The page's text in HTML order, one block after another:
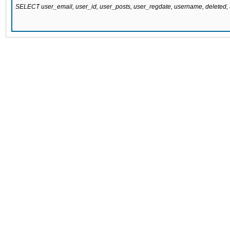
SELECT user_email, user_id, user_posts, user_regdate, username,